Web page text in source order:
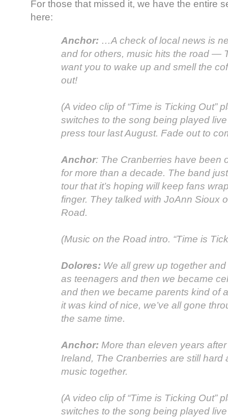
For those that missed it, we have the entire
here:
Anchor: …A check of local news is
and for others, music hits the road —
want you to wake up and smell the
out!
(A video clip of “Time is Ticking Out”
switches to the song being played
press tour last August. Fade out to
Anchor: The Cranberries have been
for more than a decade. The band
tour that it’s hoping will keep fans
finger. They talked with JoAnn Sioux
Road.
(Music on the Road intro. “Time is
Dolores: We all grew up together
as teenagers and then we became
and then we became parents kind of
it was kind of nice, we’ve all gone
the same time.
Anchor: More than eleven years
Ireland, The Cranberries are still hard
music together.
(A video clip of “Time is Ticking Out”
switches to the song being played